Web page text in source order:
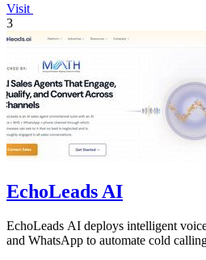
Visit
3
EchoLeads AI
EchoLeads AI deploys intelligent
and WhatsApp to automate cold